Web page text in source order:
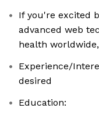
If you're excited
advanced web
health
Experience/
desired
Education: